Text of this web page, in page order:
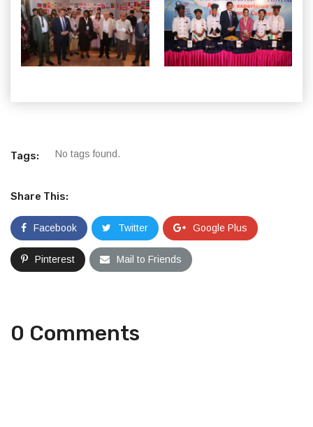
Tags: No tags found.
Share This:
Facebook Twitter Google Plus
Pinterest Mail to Friends
0 Comments